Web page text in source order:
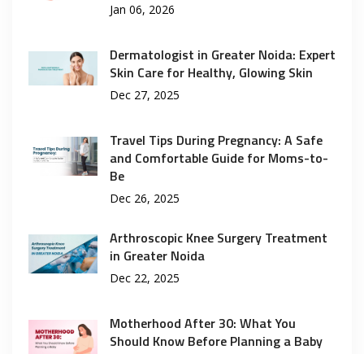
Jan 06, 2026
Dermatologist in Greater Noida: Expert
Skin Care for Healthy, Glowing Skin
Dec 27, 2025
Travel Tips During Pregnancy: A Safe
and Comfortable Guide for Moms-to-
Be
Dec 26, 2025
Arthroscopic Knee Surgery Treatment
in Greater Noida
Dec 22, 2025
Motherhood After 30: What You
Should Know Before Planning a Baby